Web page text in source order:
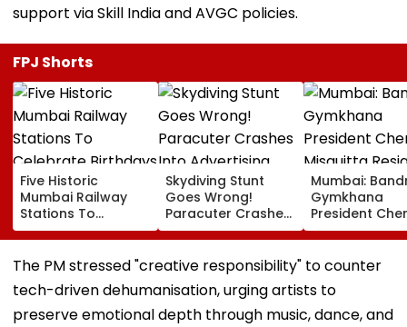
support via Skill India and AVGC policies.
FPJ Shorts
Five Historic
Mumbai Railway
Stations To
Celebrate
Birthdays Under
Railway Board’s
Skydiving Stunt
Goes Wrong!
Paracuter Crashes
Into Advertising
Boards Before Go
Ahead Eagles Vs
Willem II Match |
VIDEO
Mumbai:
Gymkhana
President
Misquitta
Ahead Of
Continuation
The PM stressed "creative responsibility" to counter
tech-driven dehumanisation, urging artists to
preserve emotional depth through music, dance, and